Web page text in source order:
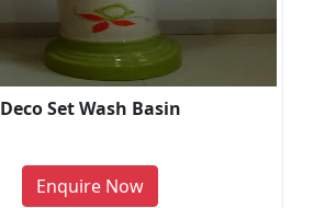
Deco Set Wash Basin
Enquire Now